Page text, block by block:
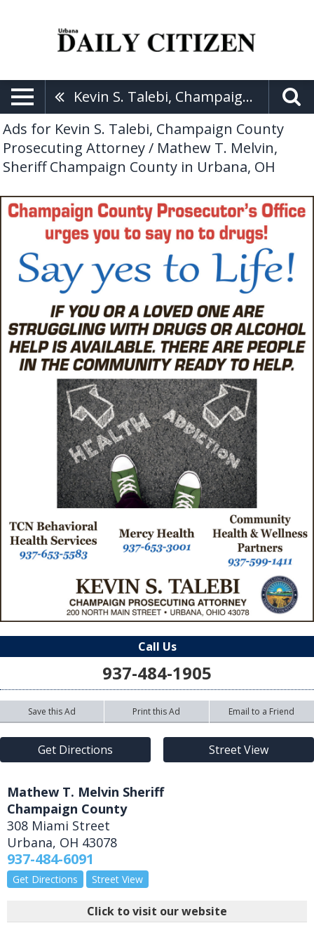
Kevin S. Talebi, Champaign County Prosecuting Attorney / Mathew T. Melvin, Sheriff Champaign County
Ads for Kevin S. Talebi, Champaign County
Prosecuting Attorney / Mathew T. Melvin,
Sheriff Champaign County in Urbana, OH
Call Us
937-484-1905
Save this Ad Print this Ad Email to a Friend
Get Directions Street View
Mathew T. Melvin Sheriff
Champaign County
308 Miami Street
Urbana, OH 43078
937-484-6091
Get Directions Street View
Click to visit our website